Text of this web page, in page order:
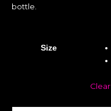
bottle.
Size
Clear